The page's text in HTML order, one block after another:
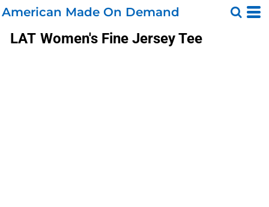
American Made On Demand
LAT Women's Fine Jersey Tee